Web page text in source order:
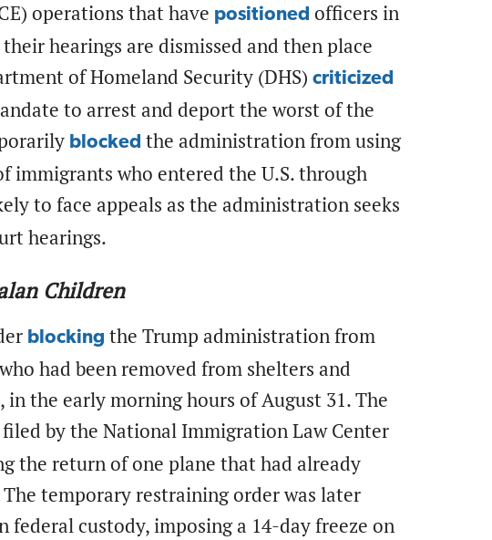
operations that have positioned officers in
hearings are dismissed and then place
of Homeland Security (DHS) criticized
to arrest and deport the worst of the
blocked the administration from using
immigrants who entered the U.S. through
to face appeals as the administration seeks
hearings.
Children
blocking the Trump administration from
had been removed from shelters and
the early morning hours of August 31. The
by the National Immigration Law Center
the return of one plane that had already
temporary restraining order was later
custody, imposing a 14-day freeze on